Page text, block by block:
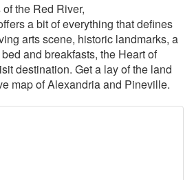
the Red River,
a bit of everything that defines
arts scene, historic landmarks, a
and breakfasts, the Heart of
destination. Get a lay of the land
map of Alexandria and Pineville.